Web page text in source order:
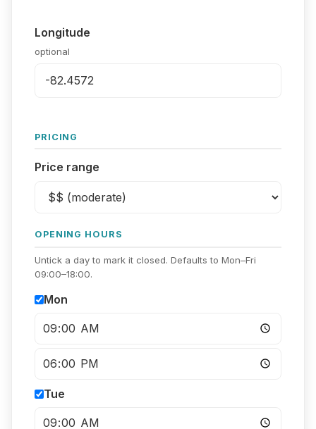
Longitude
optional
PRICING
Price range
OPENING HOURS
Untick a day to mark it closed. Defaults to Mon–Fri
09:00–18:00.
Mon
Tue